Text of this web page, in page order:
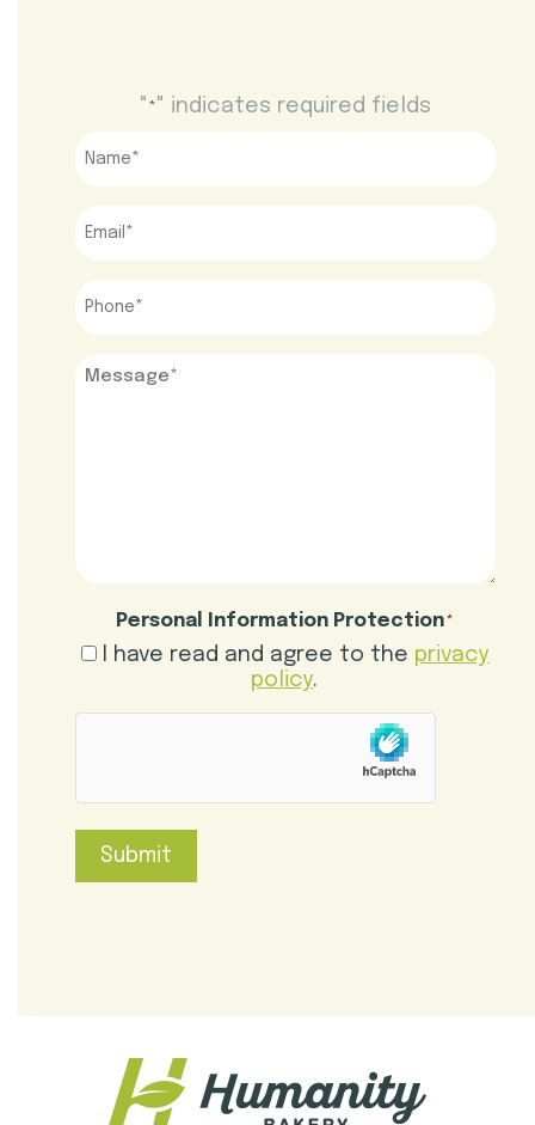
" *" indicates required fields
Message
Personal Information Protection *
I have read and agree to the privacy
policy.
Submit